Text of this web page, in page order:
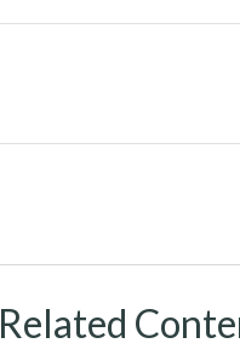
Related